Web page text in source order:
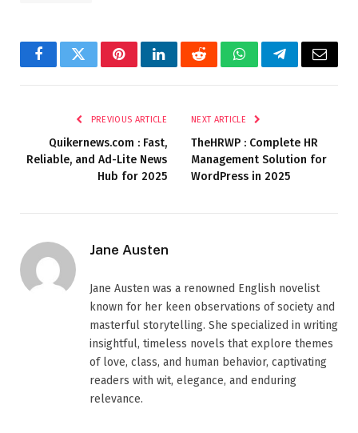
FacebookTwitterPinterestLinkedInRedditWhatsAppTelegramEmail
PREVIOUS ARTICLE
Quikernews.com : Fast,
Reliable, and Ad-Lite News
Hub for 2025
NEXT ARTICLE
TheHRWP : Complete HR
Management Solution for
WordPress in 2025
Jane Austen
Jane Austen was a renowned English novelist
known for her keen observations of society and
masterful storytelling. She specialized in writing
insightful, timeless novels that explore themes
of love, class, and human behavior, captivating
readers with wit, elegance, and enduring
relevance.